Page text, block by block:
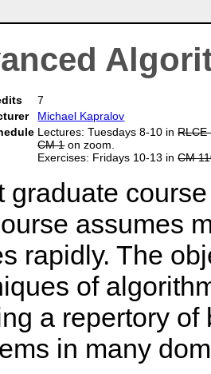
7
Michael Kapralov
Lectures: Tuesdays 8-10 inRLCE
CM 1on zoom.
Exercises: Fridays 10-13 inCM
graduate
assumes
rapidly. The
of
a repertory
in many